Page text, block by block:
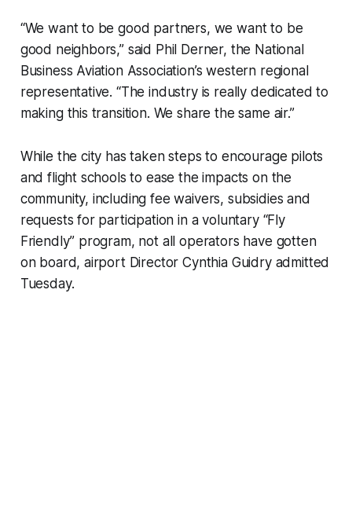
“We want to be good partners, we want to be
good neighbors,” said Phil Derner, the National
Business Aviation Association’s western regional
representative. “The industry is really dedicated to
making this transition. We share the same air.”
While the city has taken steps to encourage pilots
and flight schools to ease the impacts on the
community, including fee waivers, subsidies and
requests for participation in a voluntary “Fly
Friendly” program, not all operators have gotten
on board, airport Director Cynthia Guidry admitted
Tuesday.